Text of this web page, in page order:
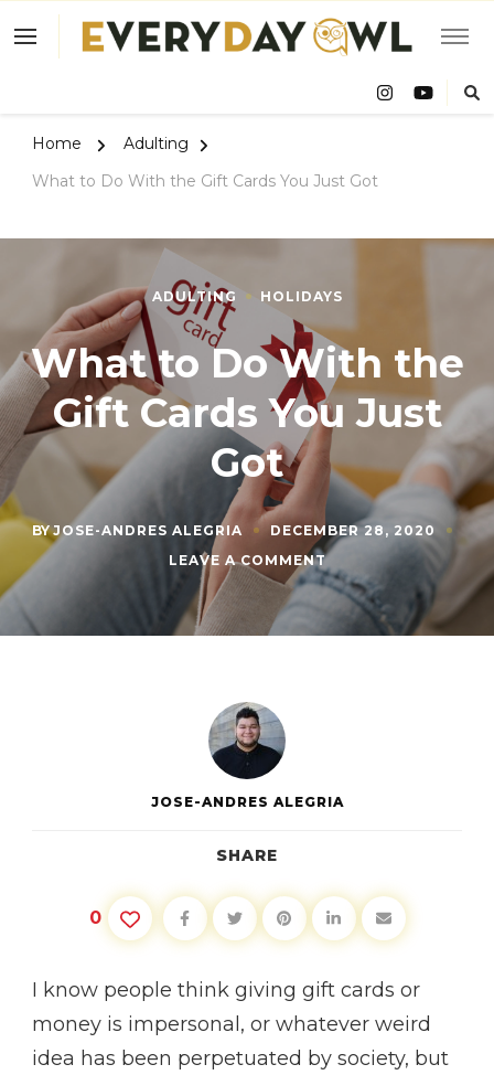
Owl
Home
Adulting
What to Do With the Gift Cards You Just Got
ADULTING HOLIDAYS
What to Do With the
Gift Cards You Just
Got
BYJOSE-ANDRES ALEGRIA
DECEMBER 28, 2020
LEAVE A COMMENTON
WHAT
TO
DO
WITH
JOSE-ANDRES ALEGRIA
SHARE
0
I know people think giving gift cards or
money is impersonal, or whatever weird
idea has been perpetuated by society, but